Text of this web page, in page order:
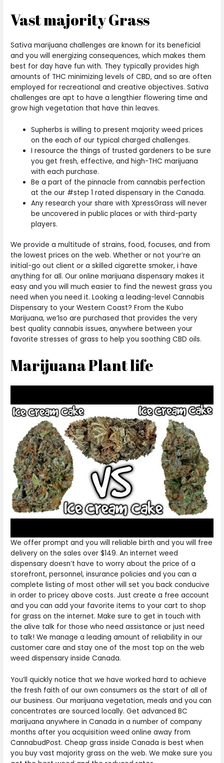
Vast majority Grass
Sativa marijuana challenges are known for its beneficial
and you will energizing consequences, which makes them
best for day have fun with. They typically provides high
amounts of THC minimizing levels of CBD, and so are often
employed for recreational and creative objectives. Sativa
challenges are apt to have a lengthier flowering time and
grow high vegetation that have thin leaves.
Supherbs is willing to present majority weed prices
on the each of our typical charged challenges.
I resource the things of trusted gardeners to be sure
you get fresh, effective, and high-THC marijuana
with each purchase.
Be a part of the pinnacle from cannabis perfection
at the our #step 1 rated dispensary in the Canada.
Any research your share with XpressGrass will never
be uncovered in public places or with third-party
players.
We provide a multitude of strains, food, focuses, and from
the lowest prices on the web. Whether or not your’re an
initial-go out client or a skilled cigarette smoker, i have
anything for all. Our online marijuana dispensary makes it
easy and you will much easier to find the newest grass you
need when you need it. Looking a leading-level Cannabis
Dispensary to your Western Coast? From the Kubo
Marijuana, we’lso are purchased that provides the very
best quality cannabis issues, anywhere between your
favorite stresses of grass to help you soothing CBD oils.
Marijuana Plant life
We offer prompt and you will reliable birth and you will free
delivery on the sales over $149. An internet weed
dispensary doesn’t have to worry about the price of a
storefront, personnel, insurance policies and you can a
complete listing of most other will set you back conducive
in order to pricey above costs. Just create a free account
and you can add your favorite items to your cart to shop
for grass on the internet. Make sure to get in touch with
the alive talk for those who need assistance or just need
to talk! We manage a leading amount of reliability in our
customer care and stay one of the most top on the web
weed dispensary inside Canada.
You’ll quickly notice that we have worked hard to achieve
the fresh faith of our own consumers as the start of all of
our business. Our marijuana vegetation, meals and you can
concentrates are sourced locally. Get advanced BC
marijuana anywhere in Canada in a number of company
months after you acquisition weed online away from
CannabudPost. Cheap grass inside Canada is best when
you buy vast majority grass on the web. We make sure you